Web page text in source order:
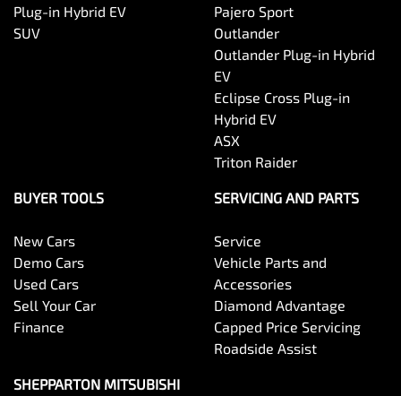
Plug-in Hybrid EV
SUV
Pajero Sport
Outlander
Outlander Plug-in Hybrid
EV
Eclipse Cross Plug-in
Hybrid EV
ASX
Triton Raider
BUYER TOOLS
New Cars
Demo Cars
Used Cars
Sell Your Car
Finance
SERVICING AND PARTS
Service
Vehicle Parts and
Accessories
Diamond Advantage
Capped Price Servicing
Roadside Assist
SHEPPARTON MITSUBISHI